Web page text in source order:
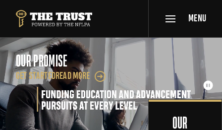
THE TRUST POWERED BY NFLPA
MENU
OUR PROMISE
GET STARTEDREAD MORE
Get Started
OUR